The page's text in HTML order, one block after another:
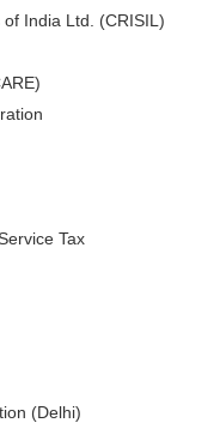
India Ltd. (CRISIL)
Tax
(Delhi)